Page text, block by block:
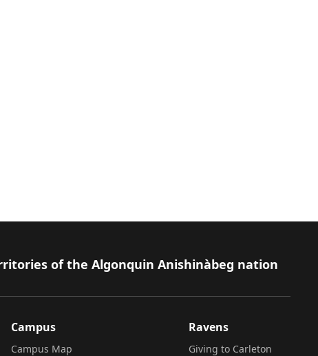
of the Algonquin Anishinàbeg nation
Campus
Campus Map
Ravens
Giving to Carleton